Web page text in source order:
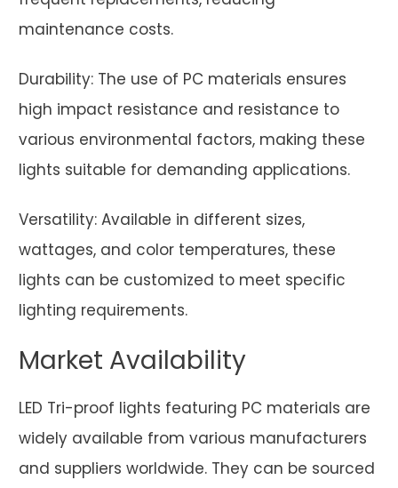
maintenance costs.
Durability: The use of PC materials ensures
high impact resistance and resistance to
various environmental factors, making these
lights suitable for demanding applications.
Versatility: Available in different sizes,
wattages, and color temperatures, these
lights can be customized to meet specific
lighting requirements.
Market Availability
LED Tri-proof lights featuring PC materials are
widely available from various manufacturers
and suppliers worldwide. They can be sourced